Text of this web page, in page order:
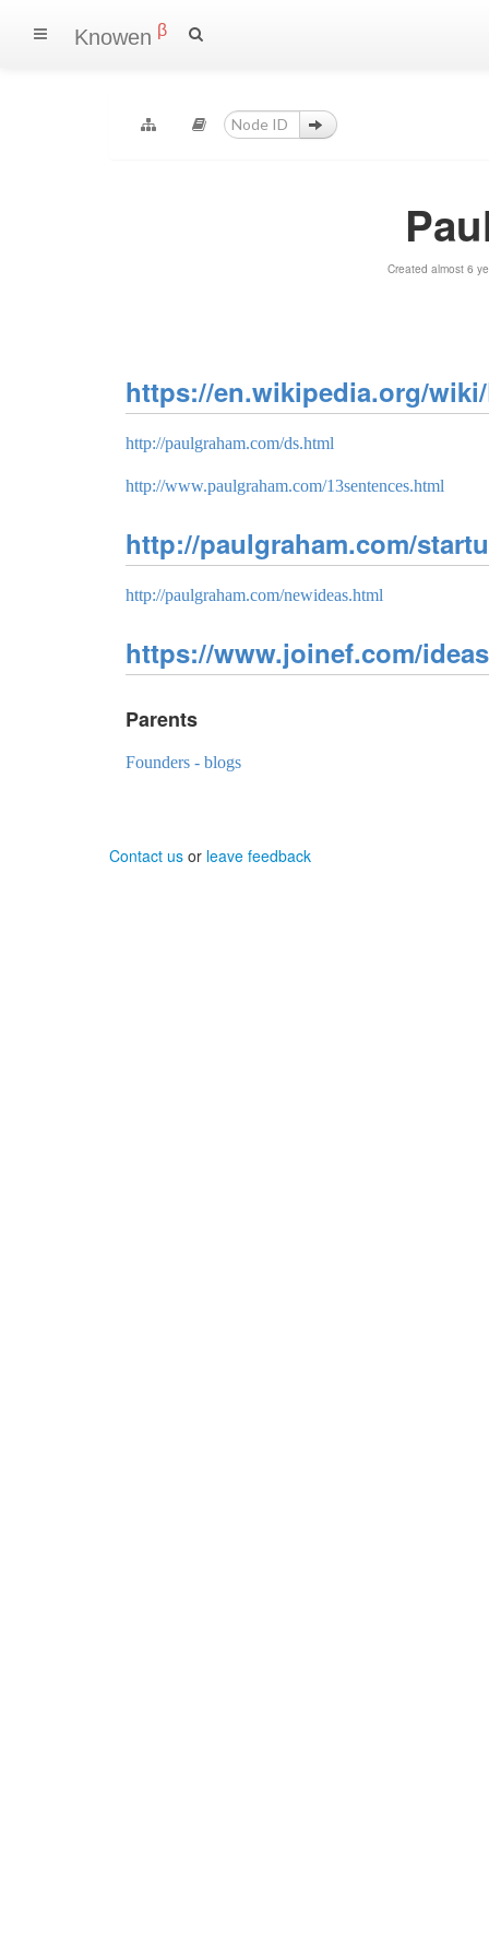
Knowen β
Created almost 6
https://en.wikipedia.org/
http://paulgraham.com/ds.html
http://www.paulgraham.com/13sentences.html
http://paulgraham.com/
http://paulgraham.com/newideas.html
https://www.joinef.com/
Parents
Founders - blogs
Contact us or leave feedback